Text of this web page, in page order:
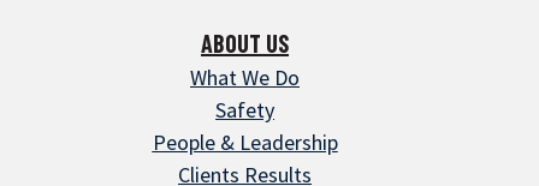
ABOUT US
What We Do
Safety
People & Leadership
Clients Results